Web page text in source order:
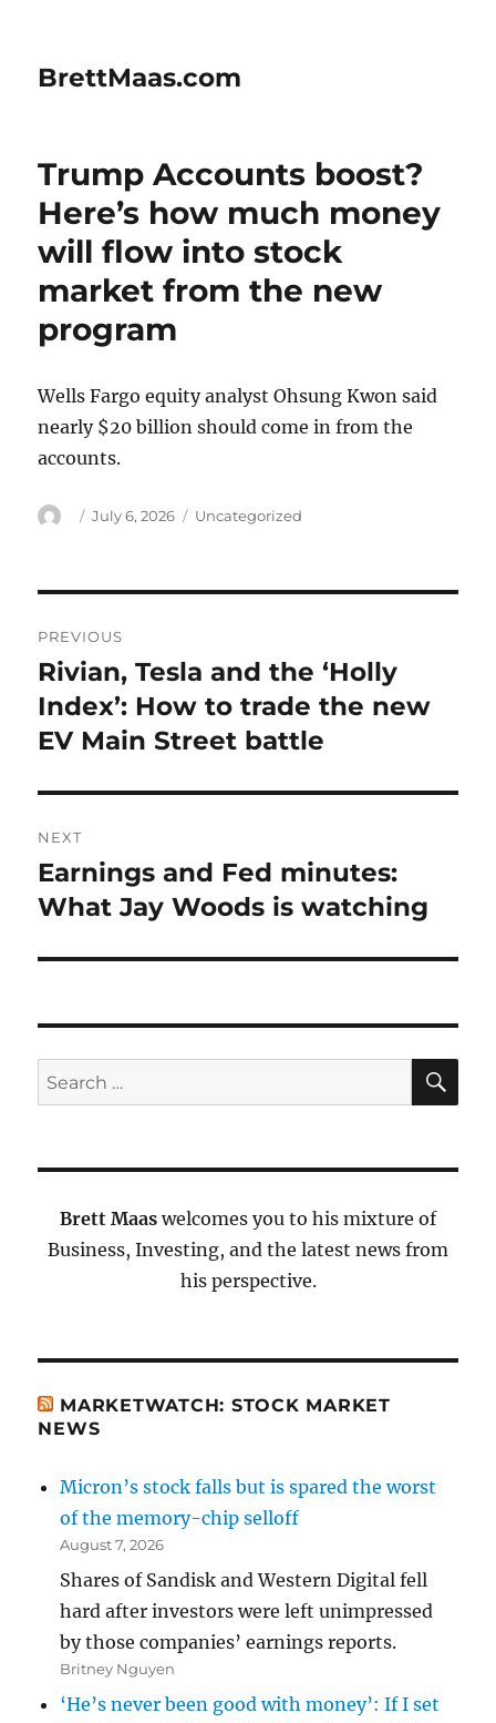
BrettMaas.com
Trump Accounts boost?
Here’s how much money
will flow into stock
market from the new
program
Wells Fargo equity analyst Ohsung Kwon said
nearly $20 billion should come in from the
accounts.
Author
Posted
July 6, 2026 Categories
Uncategorized
navigation
PREVIOUS
Previous
post:
Rivian, Tesla and the ‘Holly
Index’: How to trade the new
EV Main Street battle
NEXT
Next
post:
Earnings and Fed minutes:
What Jay Woods is watching
Search
for:
Brett Maas welcomes you to his mixture of
Business, Investing, and the latest news from
his perspective.
MARKETWATCH: STOCK MARKET
NEWS
Micron’s stock falls but is spared the worst
of the memory-chip selloff
August 7, 2026
Shares of Sandisk and Western Digital fell
hard after investors were left unimpressed
by those companies’ earnings reports.
Britney Nguyen
‘He’s never been good with money’: If I set